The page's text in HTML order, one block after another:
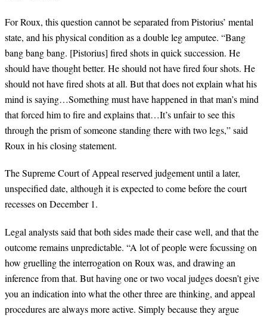
For Roux, this question cannot be separated from Pistorius’ mental
state, and his physical condition as a double leg amputee. “Bang
bang bang bang. [Pistorius] fired shots in quick succession. He
should have thought better. He should not have fired four shots. He
should not have fired shots at all. But that does not explain what his
mind is saying…Something must have happened in that man’s mind
that forced him to fire and explains that…It’s unfair to see this
through the prism of someone standing there with two legs,” said
Roux in his closing statement.
The Supreme Court of Appeal reserved judgement until a later,
unspecified date, although it is expected to come before the court
recesses on December 1.
Legal analysts said that both sides made their case well, and that the
outcome remains unpredictable. “A lot of people were focussing on
how gruelling the interrogation on Roux was, and drawing an
inference from that. But having one or two vocal judges doesn’t give
you an indication into what the other three are thinking, and appeal
procedures are always more active. Simply because they argue